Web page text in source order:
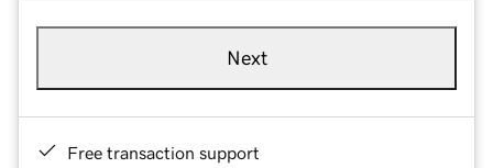
Next
Free transaction support